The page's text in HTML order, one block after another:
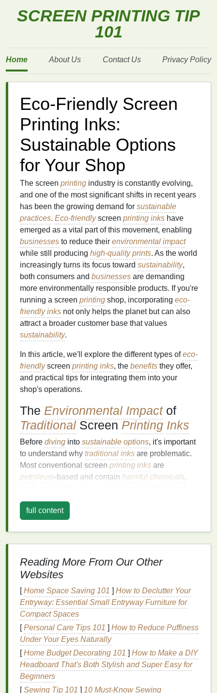
SCREEN PRINTING TIP
101
Home About Us Contact Us Privacy Policy
Eco-Friendly Screen
Printing Inks:
Sustainable Options
for Your Shop
The screen printing industry is constantly evolving,
and one of the most significant shifts in recent years
has been the growing demand for sustainable
practices. Eco-friendlyscreen printing inks have
emerged as a vital part of this movement, enabling
businesses to reduce their environmental impact
while still producing high-quality prints. As the world
increasingly turns its focus toward sustainability,
both consumers and businesses are demanding
more environmentally responsible products. If you're
running a screen printing shop, incorporating eco-
friendly inks not only helps the planet but can also
attract a broader customer base that values
sustainability.
In this article, we'll explore the different types ofeco-
friendlyscreen printing inks, the benefits they offer,
and practical tips for integrating them into your
shop's operations.
The Environmental Impactof
Traditional Screen Printing Inks
Before diving into sustainable options, it's important
to understand why traditional inks are problematic.
Most conventional screen printing inks are
petroleum-based and contain harmful chemicals,
heavy metals. These substances can pollute the air,
water, andsoil
environment for extended periods.
VOC Emissions :VOCsare toxicchemicals
that evaporate into the air, contributing to
pollutionandhealthrisks for workers.
Plastic-Based Inks: Manyinks containplastic
polymersthat are difficult to dispose of safely,
contributing to the globalplastic waste problem.
ToxicChemicals: Sometraditional inks
contain hazardous substances like
lead
cadmium, which pose significant risks to human
healthand the environment.
Given these concerns,eco-friendlyscreen
full content
Reading More From Our Other
Websites
[Home Space Saving 101 ] How to Declutter Your
Entryway: Essential Small Entryway Furniture for
Compact Spaces
[Personal Care Tips 101 ] How to Reduce Puffiness
Under Your Eyes Naturally
[Home Budget Decorating 101 ] How to Make a DIY
Headboard That's Both Stylish and Super Easy for
Beginners
[Sewing Tip 101 ] 10 Must-Know Sewing